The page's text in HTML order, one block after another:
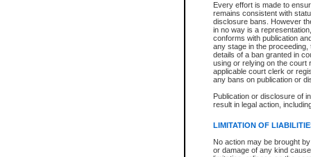
Every effort is made to
remains consistent with
disclosure bans. However
in no way is a
conforms with publication
any stage in the
details of a ban granted in
using or relying on the court
applicable court clerk or
any bans on publication or
Publication or disclosure of
result in legal action,
LIMITATION OF
No action may be brought
or damage of any kind
Date the file was opened
Style of cause
Names of parties and
List of filed documents
Court appearance details
Chamber appearance
Disposition
Provincial Traffic and
search to narrow down the
Depending on a file's access
criminal court files such as: